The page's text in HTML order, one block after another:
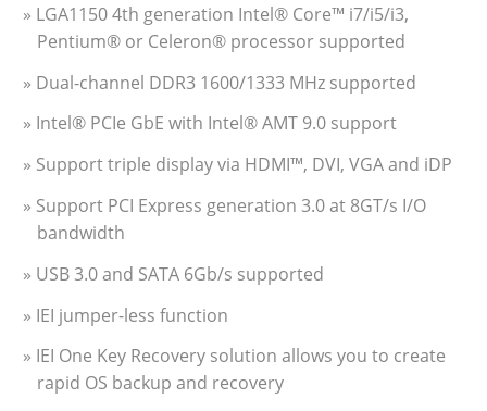
» LGA1150 4th generation Intel® Core™ i7/i5/i3,
Pentium® or Celeron® processor supported
» Dual-channel DDR3 1600/1333 MHz supported
» Intel® PCIe GbE with Intel® AMT 9.0 support
» Support triple display via HDMI™, DVI, VGA and iDP
» Support PCI Express generation 3.0 at 8GT/s I/O
bandwidth
» USB 3.0 and SATA 6Gb/s supported
» IEI jumper-less function
» IEI One Key Recovery solution allows you to create
rapid OS backup and recovery